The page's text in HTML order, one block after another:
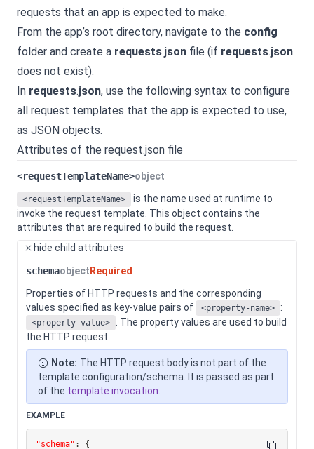
requests that an app is expected to make.
From the app’s root directory, navigate to the config
folder and create a requests.json file (if requests.json
does not exist).
In requests.json, use the following syntax to configure
all request templates that the app is expected to use,
as JSON objects.
Attributes of the request.json file
<requestTemplateName>object
<requestTemplateName>
is the name used at runtime to
invoke the request template. This object contains the
attributes that are required to build the request.
hide child attributes
schemaobject Required
Properties of HTTP requests and the corresponding
values specified as key-value pairs of
<property-name> :
<property-value>
. The property values are used to build
the HTTP request.
Note: The HTTP request body is not part of the
template configuration/schema. It is passed as part
of the template invocation
EXAMPLE
"schema" :
{